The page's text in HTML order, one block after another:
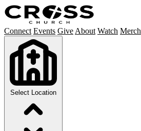
Connect Events Give About Watch Merch
Select Location